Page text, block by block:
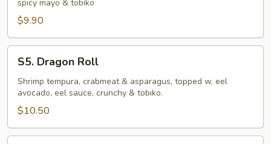
spicy mayo & tobiko
$9.90
Dragon
Roll
S5. Dragon Roll
Shrimp tempura, crabmeat & asparagus, topped w. eel
avocado, eel sauce, crunchy & tobiko.
$10.50